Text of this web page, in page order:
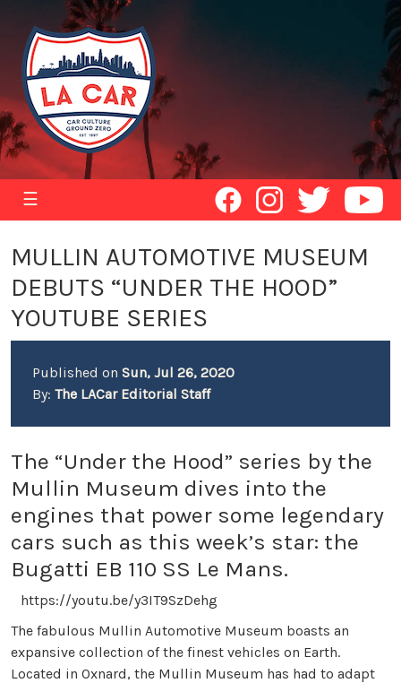
☰
MULLIN AUTOMOTIVE MUSEUM
DEBUTS “UNDER THE HOOD”
YOUTUBE SERIES
Published on Sun, Jul 26, 2020
By: The LACar Editorial Staff
The “Under the Hood” series by the
Mullin Museum dives into the
engines that power some legendary
cars such as this week’s star: the
Bugatti EB 110 SS Le Mans.
https://youtu.be/y3IT9SzDehg
The fabulous Mullin Automotive Museum boasts an
expansive collection of the finest vehicles on Earth.
Located in Oxnard, the Mullin Museum has had to adapt